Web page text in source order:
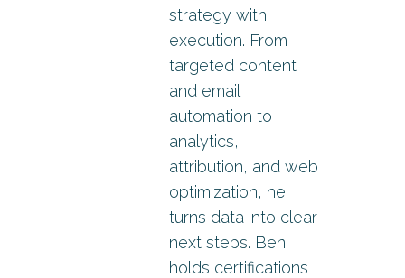
strategy with
execution. From
targeted content
and email
automation to
analytics,
attribution, and web
optimization, he
turns data into clear
next steps. Ben
holds certifications